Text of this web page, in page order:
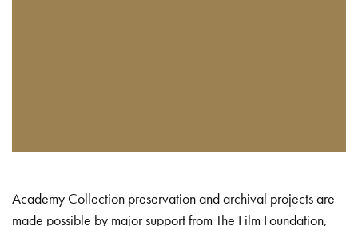
Academy Collection preservation and archival projects are
made possible by major support from The Film Foundation,